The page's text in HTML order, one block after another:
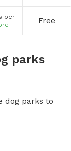
per
Free
parks
dog parks to